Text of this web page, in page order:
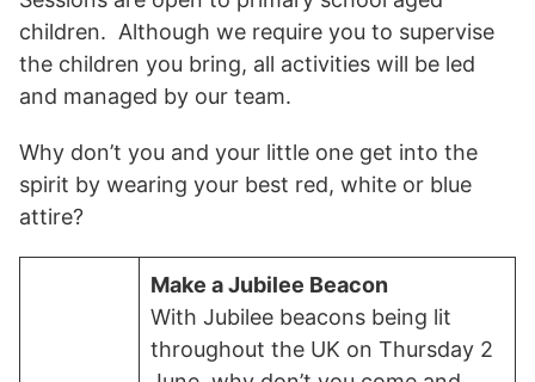
children. Although we require you to supervise
the children you bring, all activities will be led
and managed by our team.
Why don’t you and your little one get into the
spirit by wearing your best red, white or blue
attire?
Make a Jubilee Beacon
With Jubilee beacons being lit
throughout the UK on Thursday 2